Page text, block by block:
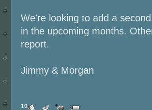
We're looking to add a
in the upcoming months.
report.
Jimmy & Morgan
10